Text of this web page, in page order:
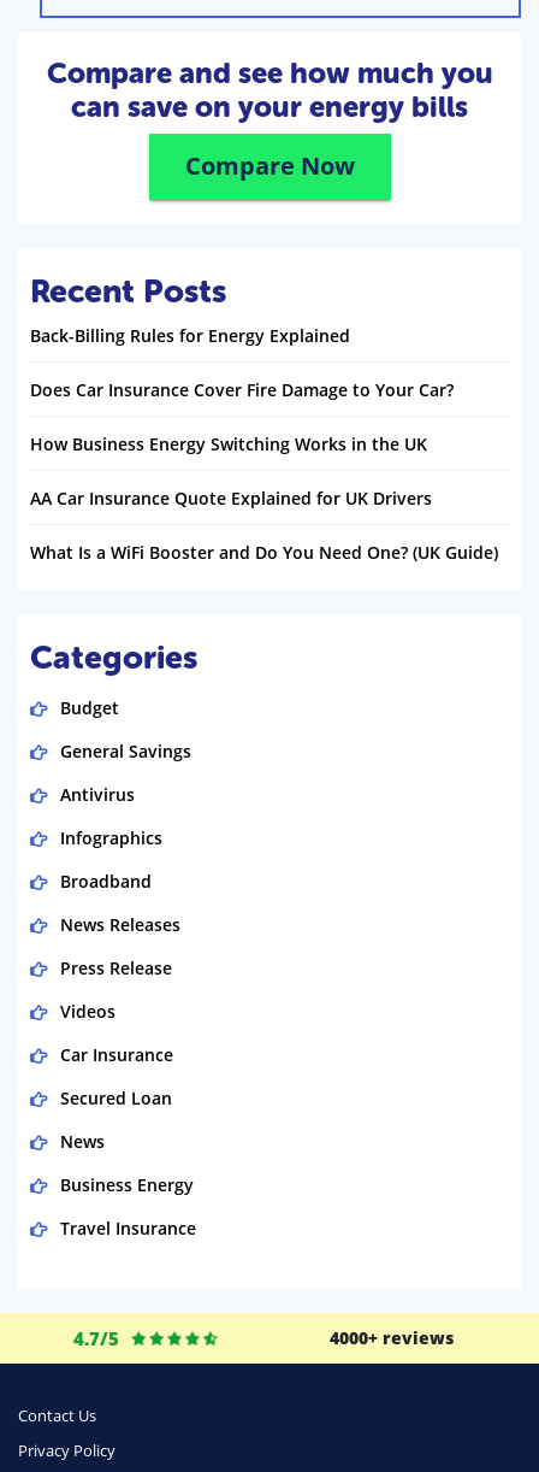
Compare and see how much you
can save on your energy bills
Compare Now
Recent Posts
Back-Billing Rules for Energy Explained
Does Car Insurance Cover Fire Damage to Your Car?
How Business Energy Switching Works in the UK
AA Car Insurance Quote Explained for UK Drivers
What Is a WiFi Booster and Do You Need One? (UK Guide)
Categories
Budget
General Savings
Antivirus
Infographics
Broadband
News Releases
Press Release
Videos
Car Insurance
Secured Loan
News
Business Energy
Travel Insurance
Life Insurance
Business
Phone & Internet
4.7/5 4000+ reviews
Contact Us
Privacy Policy